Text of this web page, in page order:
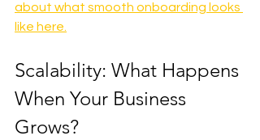
about what smooth onboarding looks
like here.
Scalability: What Happens
When Your Business
Grows?